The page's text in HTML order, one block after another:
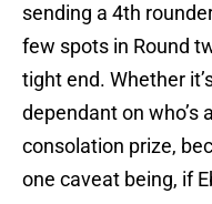
sending a 4th
few spots in Round
tight end. Whether
dependant on who’s
consolation prize,
one caveat being, if